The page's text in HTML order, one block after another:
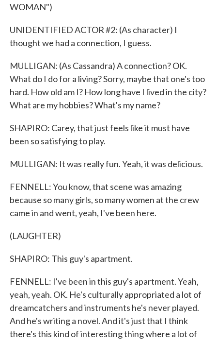
WOMAN")
UNIDENTIFIED ACTOR #2: (As character) I
thought we had a connection, I guess.
MULLIGAN: (As Cassandra) A connection? OK.
What do I do for a living? Sorry, maybe that one's too
hard. How old am I? How long have I lived in the city?
What are my hobbies? What's my name?
SHAPIRO: Carey, that just feels like it must have
been so satisfying to play.
MULLIGAN: It was really fun. Yeah, it was delicious.
FENNELL: You know, that scene was amazing
because so many girls, so many women at the crew
came in and went, yeah, I've been here.
(LAUGHTER)
SHAPIRO: This guy's apartment.
FENNELL: I've been in this guy's apartment. Yeah,
yeah, yeah. OK. He's culturally appropriated a lot of
dreamcatchers and instruments he's never played.
And he's writing a novel. And it's just that I think
there's this kind of interesting thing where a lot of